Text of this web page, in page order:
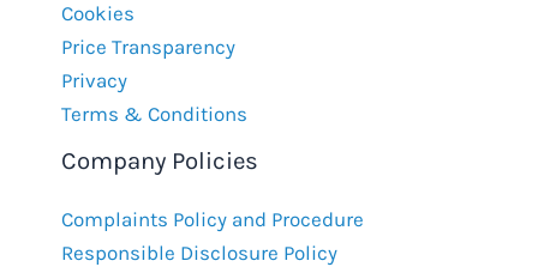
Cookies
Price Transparency
Privacy
Terms & Conditions
Company Policies
Complaints Policy and Procedure
Responsible Disclosure Policy